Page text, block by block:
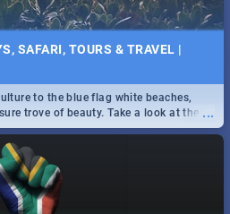
SAFARI, TOURS & TRAVEL |
...
to the blue flag white beaches,
trove of beauty. Take a look at the